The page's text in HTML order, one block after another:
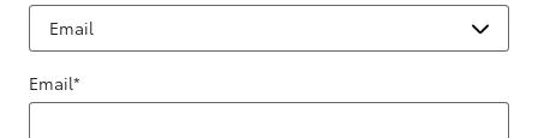
Email*